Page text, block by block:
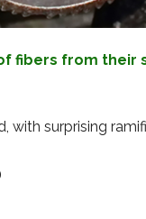
fibers from their
with surprising